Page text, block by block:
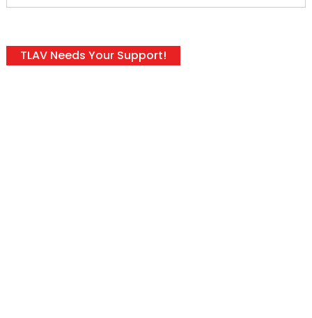
TLAV Needs Your Support!